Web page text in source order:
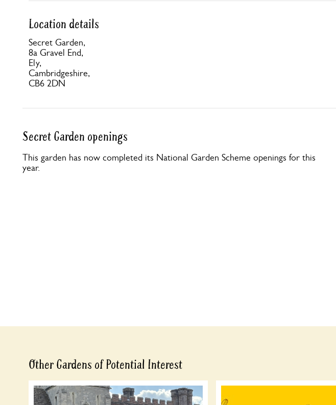
Location details
Secret Garden,
8a Gravel End,
Ely,
Cambridgeshire,
CB6 2DN
Secret Garden openings
This garden has now completed its National Garden Scheme openings for this
year.
Other Gardens of Potential Interest